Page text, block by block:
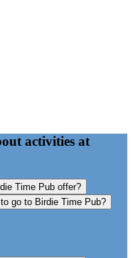
activities at
Time Pub offer?
go to Birdie Time Pub?